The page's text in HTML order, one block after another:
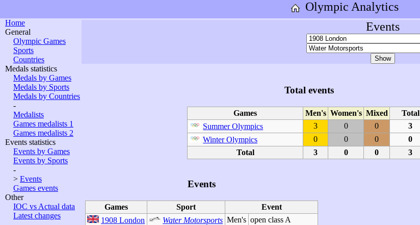
Olympic Analytics
Home
General
Olympic Games
Sports
Countries
Medals statistics
Medals by Games
Medals by Sports
Medals by Countries
-
Medalists
Games medalists 1
Games medalists 2
Events statistics
Events by Games
Events by Sports
-
> Events
Games events
Other
IOC vs Actual data
Latest changes
Events
Total events
Games Men's Women's Mixed
Total
Summer Olympics
3 0 0
3
Winter Olympics
0 0 0
0
Total
3 0 0 3
Events
Games Sport
Event
1908 London
Water Motorsports Men's open class A